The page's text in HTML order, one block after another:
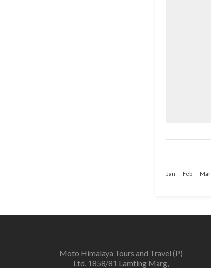
Jan Feb Mar
Moto Himalaya Tours and Travel (P)
Ltd, 1858/81 Lamting Marg,